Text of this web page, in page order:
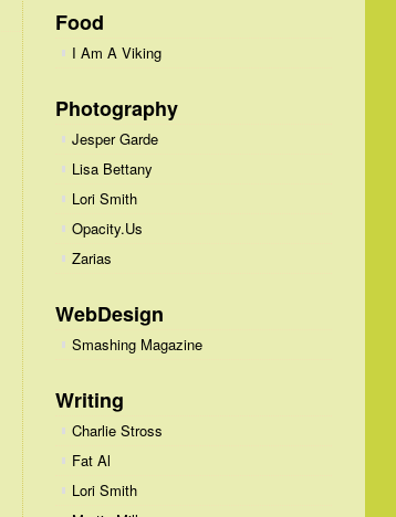
Food
I Am A Viking
Photography
Jesper Garde
Lisa Bettany
Lori Smith
Opacity.Us
Zarias
WebDesign
Smashing Magazine
Writing
Charlie Stross
Fat Al
Lori Smith